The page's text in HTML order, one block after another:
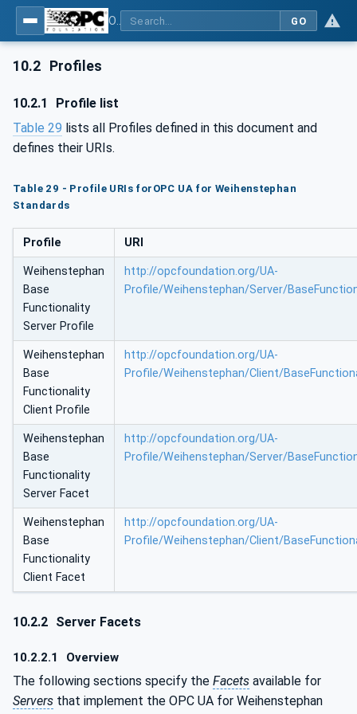
GO
10.2 Profiles
10.2.1
Profile list
Table 29 lists all Profiles defined in this document and
defines their URIs.
Table 29 - Profile URIs forOPC UA for Weihenstephan
Standards
Profile URI
Weihenstephan
Base
Functionality
Server Profile
http://opcfoundation.org/UA-
Profile/Weihenstephan/Server/
Weihenstephan
Base
Functionality
Client Profile
http://opcfoundation.org/UA-
Profile/Weihenstephan/Client/
Weihenstephan
Base
Functionality
Server Facet
http://opcfoundation.org/UA-
Profile/Weihenstephan/Server/
Weihenstephan
Base
Functionality
Client Facet
http://opcfoundation.org/UA-
Profile/Weihenstephan/Client/
10.2.2 Server Facets
10.2.2.1 Overview
The following sections specify the Facets available for
Servers that implement the OPC UA for Weihenstephan